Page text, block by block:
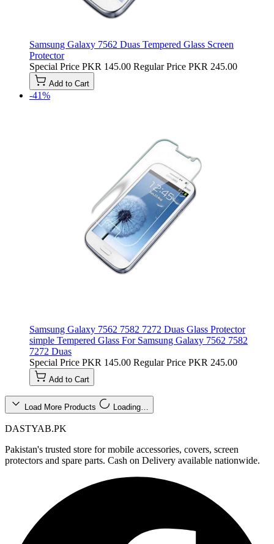
Samsung Galaxy 7562 Duas Tempered Glass Screen
Protector
Special Price PKR 145.00 Regular Price PKR 245.00
Add to Cart
-41%
Samsung Galaxy 7562 7582 7272 Duas Glass Protector
simple Tempered Glass For Samsung Galaxy 7562 7582
7272 Duas
Special Price PKR 145.00 Regular Price PKR 245.00
Add to Cart
Load More Products Loading…
DASTYAB.PK
Pakistan's trusted store for mobile accessories, covers, screen
protectors and spare parts. Cash on Delivery available nationwide.